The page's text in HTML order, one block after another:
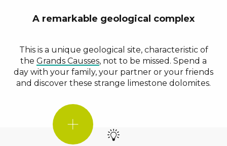
A remarkable geological complex
This is a unique geological site, characteristic of
the Grands Causses, not to be missed. Spend a
day with your family, your partner or your friends
and discover these strange limestone dolomites.
DID
YOU
KNOW?